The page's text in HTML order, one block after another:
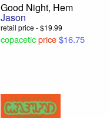
Good Night, Hem
Jason
retail price - $19.99
copacetic price$16.75